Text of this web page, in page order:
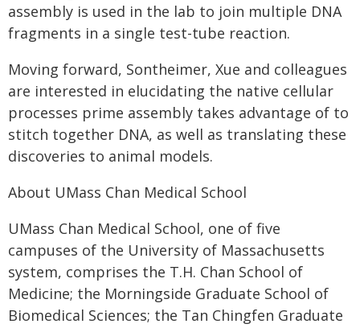
assembly is used in the lab to join multiple DNA
fragments in a single test-tube reaction.
Moving forward, Sontheimer, Xue and colleagues
are interested in elucidating the native cellular
processes prime assembly takes advantage of to
stitch together DNA, as well as translating these
discoveries to animal models.
About UMass Chan Medical School
UMass Chan Medical School, one of five
campuses of the University of Massachusetts
system, comprises the T.H. Chan School of
Medicine; the Morningside Graduate School of
Biomedical Sciences; the Tan Chingfen Graduate